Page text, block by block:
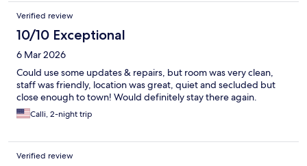
Verified review
10/10 Exceptional
6 Mar 2026
Could use some updates & repairs, but room was very clean,
staff was friendly, location was great, quiet and secluded but
close enough to town! Would definitely stay there again.
Calli, 2-night trip
Verified review